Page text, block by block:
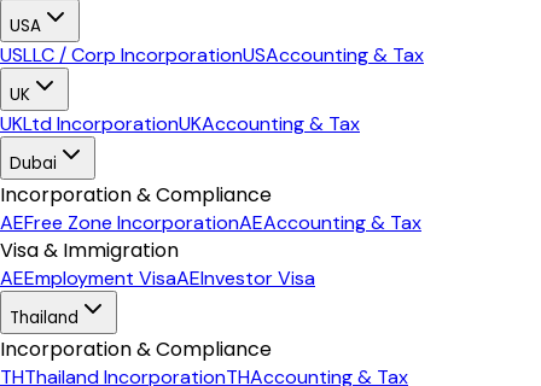
USA
USLLC / Corp IncorporationUSAccounting & Tax
UK
UKLtd IncorporationUKAccounting & Tax
Dubai
Incorporation & Compliance
AEFree Zone IncorporationAEAccounting & Tax
Visa & Immigration
AEEmployment VisaAEInvestor Visa
Thailand
Incorporation & Compliance
THThailand IncorporationTHAccounting & Tax